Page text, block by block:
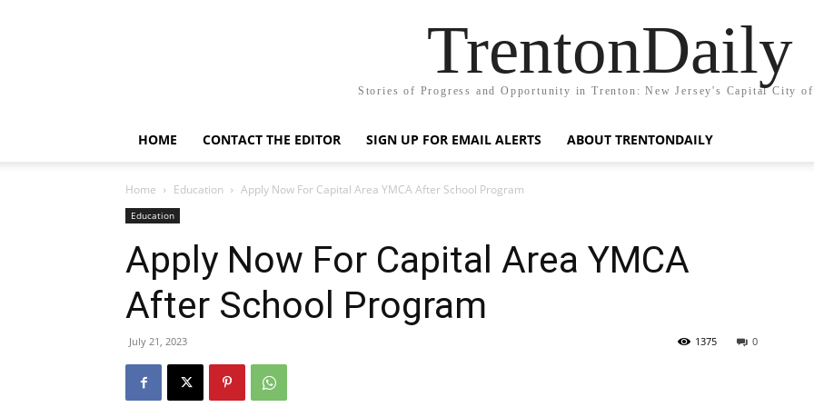
TrentonDaily
Stories of Progress and Opportunity in Trenton: New Jersey's Capital City of
HOME CONTACT THE EDITOR SIGN UP FOR EMAIL ALERTS ABOUT TRENTONDAILY
Home Education Apply Now For Capital Area YMCA After School Program
Education
Apply Now For Capital Area YMCA
After School Program
July 21, 2023 0
1375